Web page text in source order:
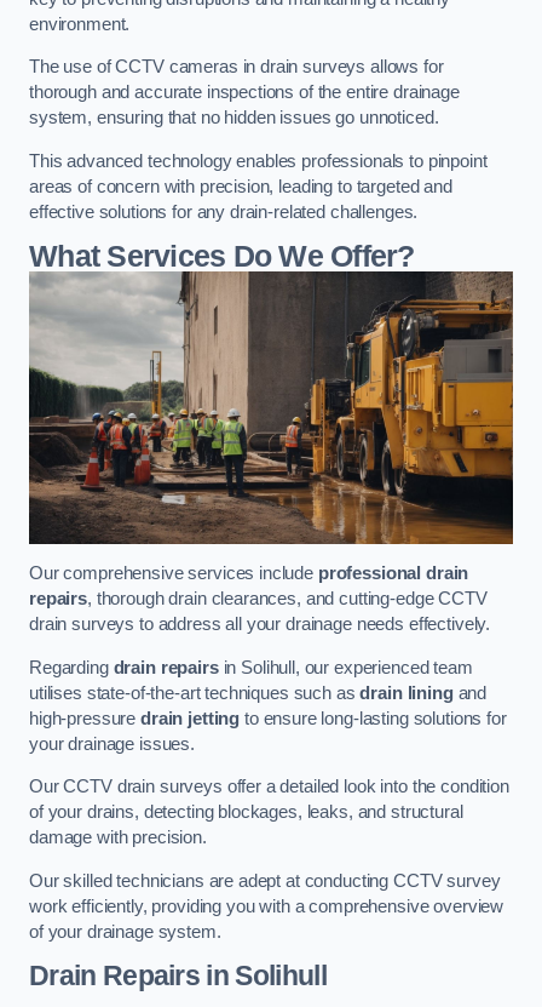
environment.
The use of CCTV cameras in drain surveys allows for
thorough and accurate inspections of the entire drainage
system, ensuring that no hidden issues go unnoticed.
This advanced technology enables professionals to pinpoint
areas of concern with precision, leading to targeted and
effective solutions for any drain-related challenges.
What Services Do We Offer?
Our comprehensive services include professional drain
repairs, thorough drain clearances, and cutting-edge CCTV
drain surveys to address all your drainage needs effectively.
Regarding drain repairsin Solihull, our experienced team
utilises state-of-the-art techniques such asdrain liningand
high-pressure drain jetting to ensure long-lasting solutions for
your drainage issues.
Our CCTV drain surveys offer a detailed look into the condition
of your drains, detecting blockages, leaks, and structural
damage with precision.
Our skilled technicians are adept at conducting CCTV survey
work efficiently, providing you with a comprehensive overview
of your drainage system.
Drain Repairs in Solihull